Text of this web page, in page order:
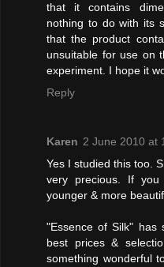
that it contains
nothing to do with its
that the product
unsuitable for use on
experiment. I hope it
Reply
Karen 2 June 2010 at
Yes I studied this too.
very precious. If
younger & more
"Essence of Silk" has
best prices &
something wonderful